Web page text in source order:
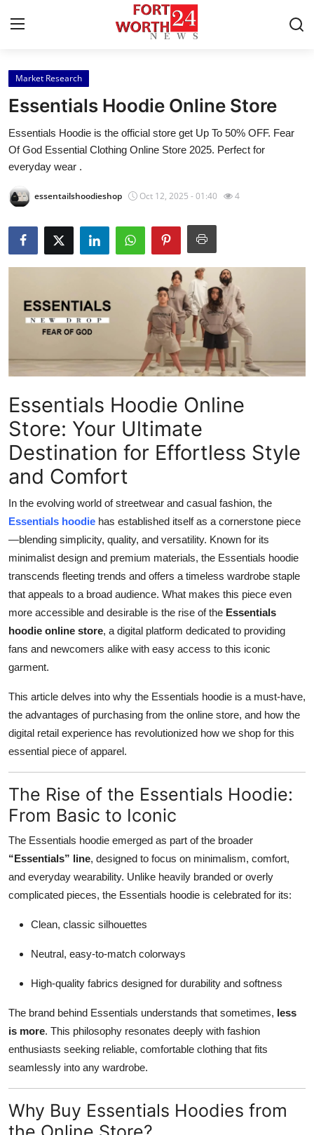
Home
Press Release
Privacy Policy
About
Submit Press Release
Health
Guest Posting
Advertise with US
Crypto
Business
Finance
Tech
Real Estate
How To
Support Number
Market Research
Essentials Hoodie Online Store
Essentials Hoodie is the official store get Up To 50% OFF. Fear
Of God Essential Clothing Online Store 2025. Perfect for
everyday wear .
essentailshoodieshop Oct 12, 2025 - 01:40 4
Essentials Hoodie Online
Store: Your Ultimate
Destination for Effortless Style
and Comfort
In the evolving world of streetwear and casual fashion, the
Essentials hoodie has established itself as a cornerstone piece
—blending simplicity, quality, and versatility. Known for its
minimalist design and premium materials, the Essentials hoodie
transcends fleeting trends and offers a timeless wardrobe staple
that appeals to a broad audience. What makes this piece even
more accessible and desirable is the rise of the Essentials
hoodie online store, a digital platform dedicated to providing
fans and newcomers alike with easy access to this iconic
garment.
This article delves into why the Essentials hoodie is a must-have,
the advantages of purchasing from the online store, and how the
digital retail experience has revolutionized how we shop for this
essential piece of apparel.
The Rise of the Essentials Hoodie:
From Basic to Iconic
The Essentials hoodie emerged as part of the broader
“Essentials” line, designed to focus on minimalism, comfort,
and everyday wearability. Unlike heavily branded or overly
complicated pieces, the Essentials hoodie is celebrated for its:
Clean, classic silhouettes
Neutral, easy-to-match colorways
High-quality fabrics designed for durability and softness
The brand behind Essentials understands that sometimes, less
is more. This philosophy resonates deeply with fashion
enthusiasts seeking reliable, comfortable clothing that fits
seamlessly into any wardrobe.
Why Buy Essentials Hoodies from